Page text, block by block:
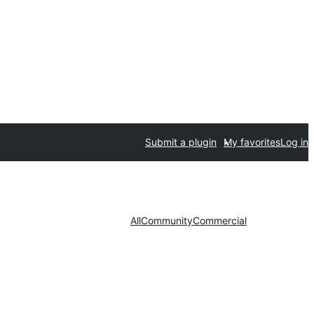
Submit a plugin My favoritesLog in
AllCommunityCommercial